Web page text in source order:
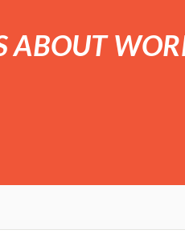
ABOUT